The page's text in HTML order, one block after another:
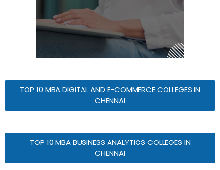
TOP 10 MBA DIGITAL AND E-COMMERCE COLLEGES IN
CHENNAI
TOP 10 MBA BUSINESS ANALYTICS COLLEGES IN
CHENNAI